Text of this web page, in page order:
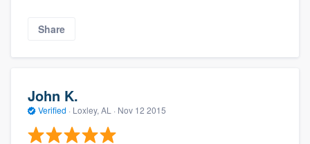
Share
John K.
Verified · Loxley, AL · Nov 12 2015